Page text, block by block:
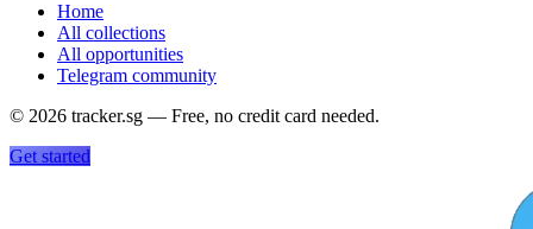
Home
All collections
All opportunities
Telegram community
© 2026 tracker.sg — Free, no credit card needed.
Get started